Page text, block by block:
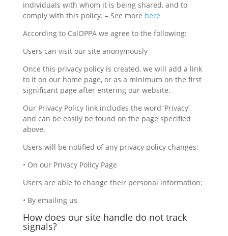
individuals with whom it is being shared, and to
comply with this policy. – See more here
According to CalOPPA we agree to the following:
Users can visit our site anonymously
Once this privacy policy is created, we will add a link
to it on our home page, or as a minimum on the first
significant page after entering our website.
Our Privacy Policy link includes the word ‘Privacy’,
and can be easily be found on the page specified
above.
Users will be notified of any privacy policy changes:
• On our Privacy Policy Page
Users are able to change their personal information:
• By emailing us
How does our site handle do not track
signals?